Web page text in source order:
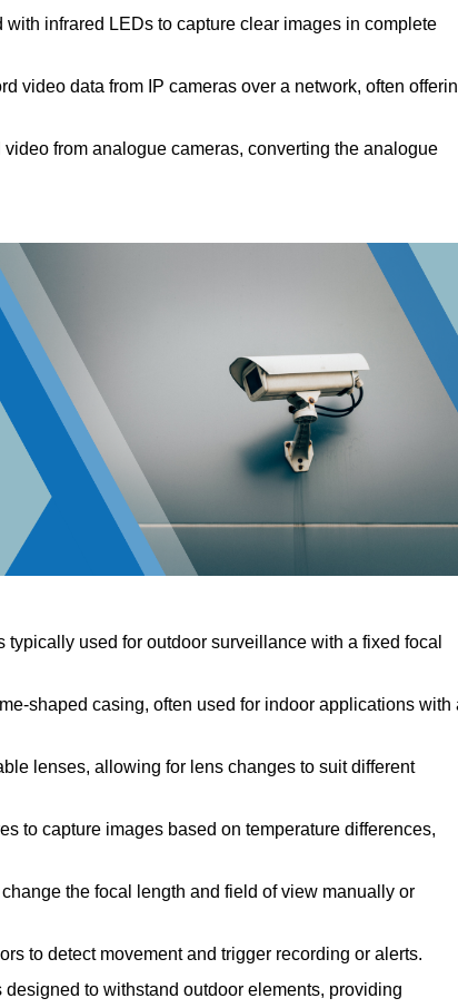
with infrared LEDs to capture clear images in complete
video data from IP cameras over a network, often
video from analogue cameras, converting the analogue
typically used for outdoor surveillance with a fixed focal
shaped casing, often used for indoor applications with
lenses, allowing for lens changes to suit different
to capture images based on temperature differences,
the focal length and field of view manually or
to detect movement and trigger recording or alerts.
designed to withstand outdoor elements, providing